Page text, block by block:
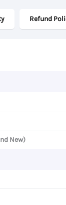
quantityRefund
New)